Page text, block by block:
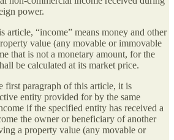
power.
article, “income” means money and other
value (any movable or immovable
that is not a monetary amount, for the
be calculated at its market price.
first paragraph of this article, it is
entity provided for by the same
if the specified entity has received a
the owner or beneficiary of another
a property value (any movable or